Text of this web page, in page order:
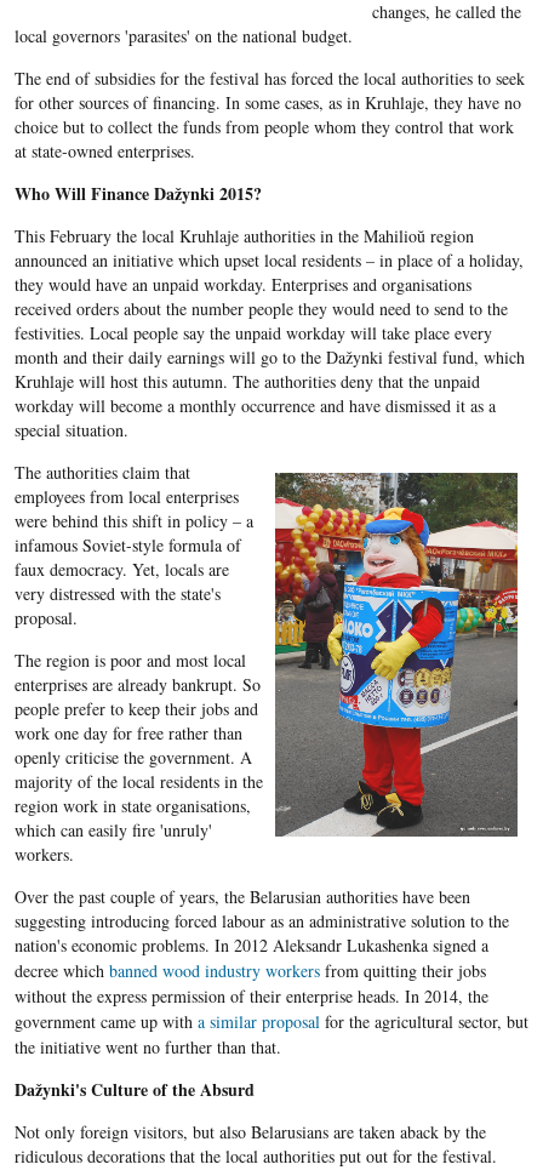
changes, he called the
local governors 'parasites' on the national budget.
The end of subsidies for the festival has forced the local authorities to seek
for other sources of financing. In some cases, as in Kruhlaje, they have no
choice but to collect the funds from people whom they control that work
at state-owned enterprises.
Who Will FinanceDažynki 2015?
This February the local Kruhlaje authorities in the Mahilioŭ region
announced an initiative which upset local residents – in place of a holiday,
they would have an unpaid workday. Enterprises and organisations
received orders about the number people they would need to send to the
festivities. Local people say the unpaid workday will take place every
month and their daily earnings will go to the Dažynki festival fund, which
Kruhlajewill host this autumn. The authorities deny that the unpaid
workday will become a monthly occurrence and have dismissed it as a
special situation.
The authorities claim that
employees from local enterprises
were behind this shift in policy – a
infamous Soviet-style formula of
faux democracy. Yet, locals are
very distressed with the state's
proposal.
The region is poor and most local
enterprises are already bankrupt. So
people prefer to keep their jobs and
work one day for free rather than
openly criticise the government. A
majority of the local residents in the
region work in state organisations,
which can easily fire 'unruly'
workers.
Over the past couple of years, the Belarusian authorities have been
suggesting introducing forced labour as an administrative solution to the
nation's economic problems. In 2012 Aleksandr Lukashenkasigned a
decree which banned wood industry workersfrom quitting their jobs
without the express permission of their enterprise heads. In 2014, the
government came up with a similar proposal for the agricultural sector, but
the initiative went no further than that.
Dažynki's Culture of the Absurd
Not only foreign visitors, but also Belarusians are taken aback by the
ridiculous decorations that the local authorities put out for the festival.